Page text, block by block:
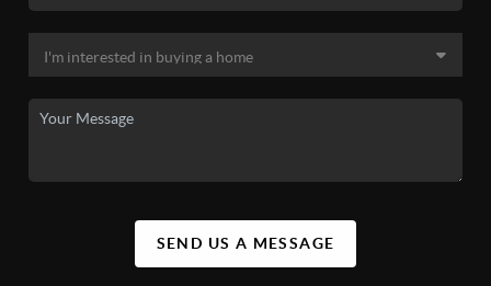
SEND US A MESSAGE